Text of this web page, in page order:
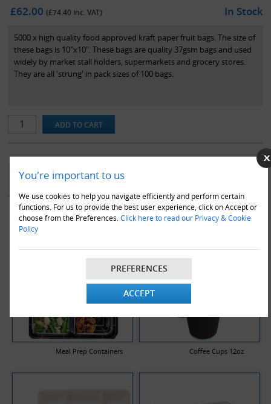
You're important to us
We use cookies to help you navigate efficiently and perform certain
functions. For us to provide the best user experience, click on Accept or
choose from the Preferences. Click here to read our Privacy & Cookie
Policy
PREFERENCES
ACCEPT
£62.00(£74.40 inc. VAT) In Stock
5000 x high quality food approved kraft paper fruit bags. The size of
these bags is 10"x10". These bags are quality 37gsm bags and used
widely by market stall holders, supermarkets and grocery stores.
They are all 'strung' in pack sizes of 100 bags.
YOU MAY ALSO LIKE
Meal Prep Containers Coffee Cups 12oz